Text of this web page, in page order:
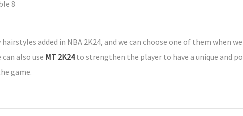
added in NBA 2K24, and we can choose one of them when
also use MT 2K24to strengthen the player to have a unique and
game.